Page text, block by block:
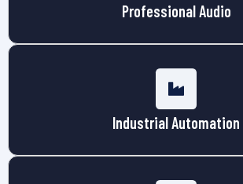
Professional Audio
Industrial Automation